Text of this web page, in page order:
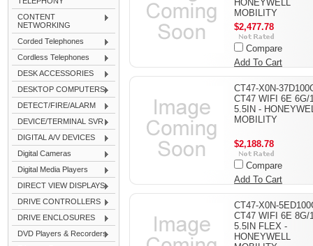
CONTENT
NETWORKING
Corded Telephones
Cordless Telephones
DESK ACCESSORIES
DESKTOP COMPUTERS
DETECT/FIRE/ALARM
DEVICE/TERMINAL SVR
DIGITAL A/V DEVICES
Digital Cameras
Digital Media Players
DIRECT VIEW DISPLAYS
DRIVE CONTROLLERS
DRIVE ENCLOSURES
DVD Players & Recorders
HONEYWELL
MOBILITY
$2,477.78
Compare
Add To Cart
CT47-X0N-
CT47 WIFI 6E 6G/
5.5IN -
MOBILITY
$2,188.78
Compare
Add To Cart
CT47-X0N-
CT47 WIFI 6E 8G/
5.5IN FLEX -
HONEYWELL